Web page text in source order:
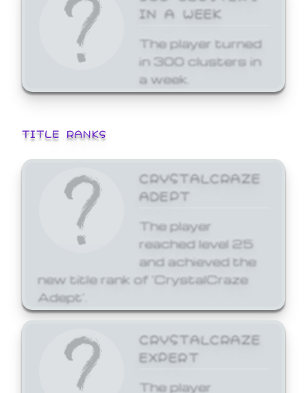
IN A WEEK
The player turned
in 300 clusters in
a week.
TITLE RANKS
CRYSTALCRAZE
ADEPT
The player
reached level 25
and achieved the
new title rank of 'CrystalCraze
Adept'.
CRYSTALCRAZE
EXPERT
The player